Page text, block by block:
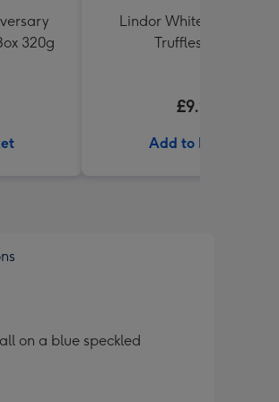
320g
Lindor White Chocolate
Truffles 200g
£9.99
Add to Basket
on a blue speckled